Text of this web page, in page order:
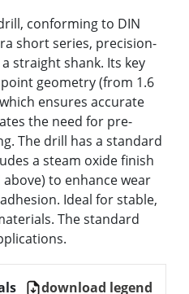
conforming to DIN
short series, precision-
straight shank. Its key
geometry (from 1.6
ensures accurate
the need for pre-
The drill has a standard
a steam oxide finish
to enhance wear
Ideal for stable,
The standard
download legend